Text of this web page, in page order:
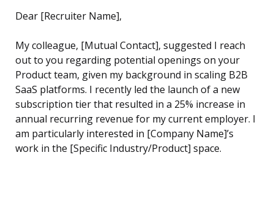
Dear [Recruiter Name],
My colleague, [Mutual Contact], suggested I reach
out to you regarding potential openings on your
Product team, given my background in scaling B2B
SaaS platforms. I recently led the launch of a new
subscription tier that resulted in a 25% increase in
annual recurring revenue for my current employer. I
am particularly interested in [Company Name]’s
work in the [Specific Industry/Product] space.